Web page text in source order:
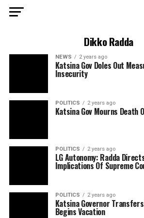
Dikko Radda
NEWS 2 years ago
Katsina Gov Doles Out
Insecurity
POLITICS 2 years ago
Katsina Gov Mourns Death
POLITICS 2 years ago
LG Autonomy: Radda
Implications Of Supreme
POLITICS 2 years ago
Katsina Governor
Begins Vacation